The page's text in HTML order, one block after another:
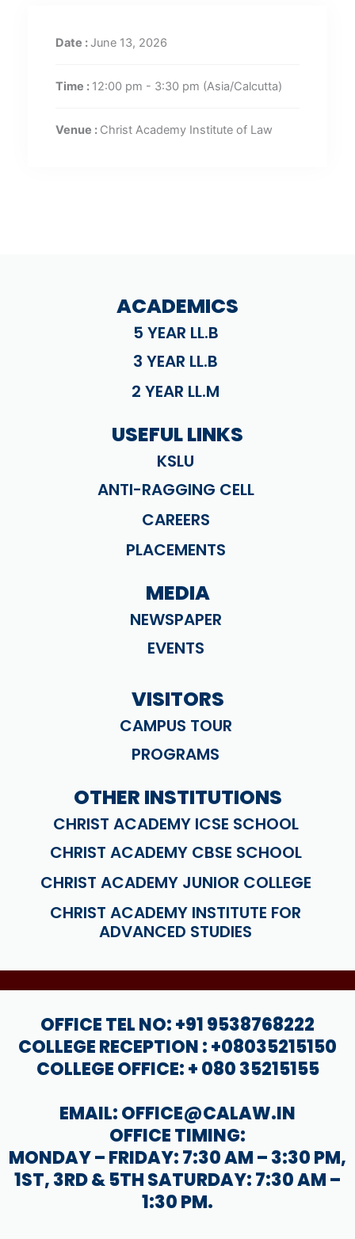
Date : June 13, 2026
Time : 12:00 pm - 3:30 pm (Asia/Calcutta)
Venue : Christ Academy Institute of Law
ACADEMICS
5 YEAR LL.B
3 YEAR LL.B
2 YEAR LL.M
USEFUL LINKS
KSLU
ANTI-RAGGING CELL
CAREERS
PLACEMENTS
MEDIA
NEWSPAPER
EVENTS
VISITORS
CAMPUS TOUR
PROGRAMS
OTHER INSTITUTIONS
CHRIST ACADEMY ICSE SCHOOL
CHRIST ACADEMY CBSE SCHOOL
CHRIST ACADEMY JUNIOR COLLEGE
CHRIST ACADEMY INSTITUTE FOR
ADVANCED STUDIES
OFFICE TEL NO: +91 9538768222
COLLEGE RECEPTION : +08035215150
COLLEGE OFFICE: + 080 35215155
EMAIL: OFFICE@CALAW.IN
OFFICE TIMING:
MONDAY – FRIDAY: 7:30 AM – 3:30 PM,
1ST, 3RD & 5TH SATURDAY: 7:30 AM –
1:30 PM.